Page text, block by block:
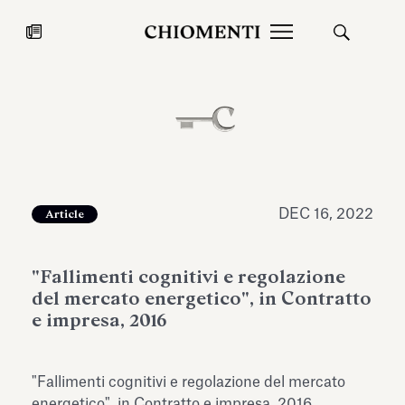
JUL 27, 2026
the Marmora Romana exhibition,
2026 Silver
Article DEC 16, 2022
"Fallimenti cognitivi e regolazione
del mercato energetico", in Contratto
e impresa, 2016
"Fallimenti cognitivi e regolazione del mercato